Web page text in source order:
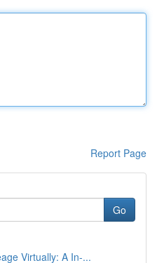
Report Page
Go
Virtually: A In-...